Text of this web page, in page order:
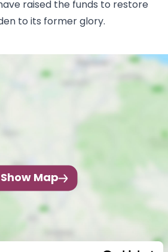
raised the funds to restore
to its former glory.
Show Map